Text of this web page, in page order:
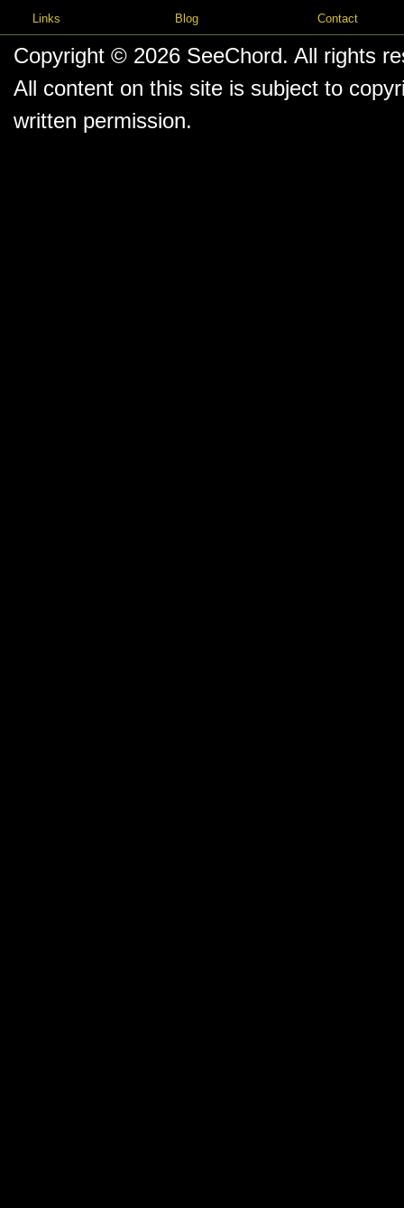
Links Blog Contact
Copyright © 2026 SeeChord. All rights
All content on this site is subject to
written permission.